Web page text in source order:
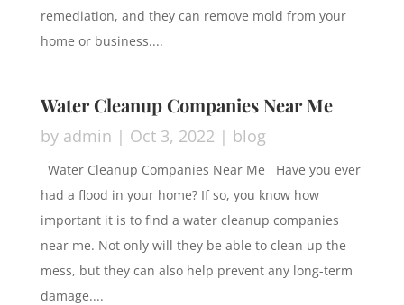
remediation, and they can remove mold from your
home or business....
Water Cleanup Companies Near Me
by admin | Oct 3, 2022 | blog
Water Cleanup Companies Near Me Have you ever
had a flood in your home? If so, you know how
important it is to find a water cleanup companies
near me. Not only will they be able to clean up the
mess, but they can also help prevent any long-term
damage....